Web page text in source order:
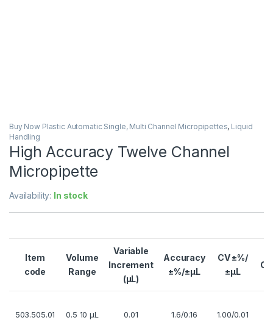
Buy Now Plastic Automatic Single, Multi Channel Micropipettes, Liquid
Handling
High Accuracy Twelve Channel
Micropipette
Availability: In stock
Item
code
Volume
Range
Variable
Increment
(µL)
Accuracy
±%/±µL
CV ±%/
±µL
503.505.01 0.5 10 µL 0.01 1.6/0.16 1.00/0.01